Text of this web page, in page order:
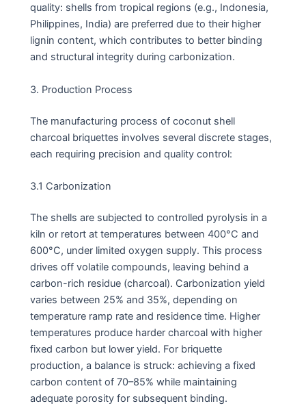
quality: shells from tropical regions (e.g., Indonesia,
Philippines, India) are preferred due to their higher
lignin content, which contributes to better binding
and structural integrity during carbonization.
3. Production Process
The manufacturing process of coconut shell
charcoal briquettes involves several discrete stages,
each requiring precision and quality control:
3.1 Carbonization
The shells are subjected to controlled pyrolysis in a
kiln or retort at temperatures between 400°C and
600°C, under limited oxygen supply. This process
drives off volatile compounds, leaving behind a
carbon-rich residue (charcoal). Carbonization yield
varies between 25% and 35%, depending on
temperature ramp rate and residence time. Higher
temperatures produce harder charcoal with higher
fixed carbon but lower yield. For briquette
production, a balance is struck: achieving a fixed
carbon content of 70–85% while maintaining
adequate porosity for subsequent binding.